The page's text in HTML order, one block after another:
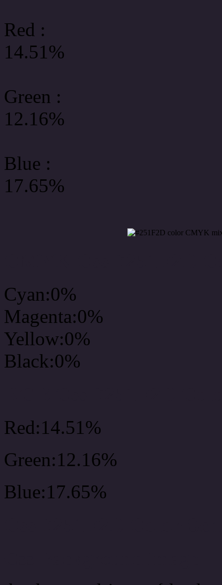
Red :
14.51%
Green :
12.16%
Blue :
17.65%
Cyan:0%
Magenta:0%
Yellow:0%
Black:0%
Red:14.51%
Green:12.16%
Blue:17.65%